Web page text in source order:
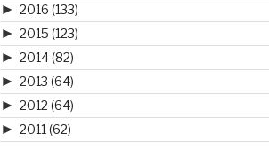
► 2016 (133)
► 2015 (123)
► 2014(82)
► 2013 (64)
► 2012 (64)
► 2011 (62)